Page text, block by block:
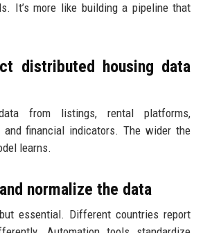
It’s more like building a pipeline that
distributed housing data
from listings, rental platforms,
and financial indicators. The wider the
learns.
normalize the data
essential. Different countries report